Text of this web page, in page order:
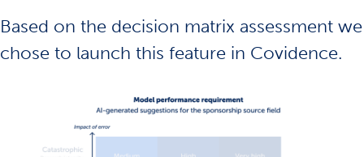
Based on the decision matrix assessment we
chose to launch this feature in Covidence.